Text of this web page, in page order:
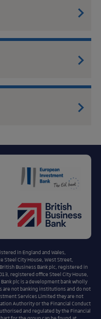
in England and Wales,
City House, West Street,
Business Bank plc, registered in
registered office Steel City House,
plc is a development bank wholly
are not banking institutions and do not
Services Limited they are not
Authority or the Financial Conduct
and regulated by the Financial